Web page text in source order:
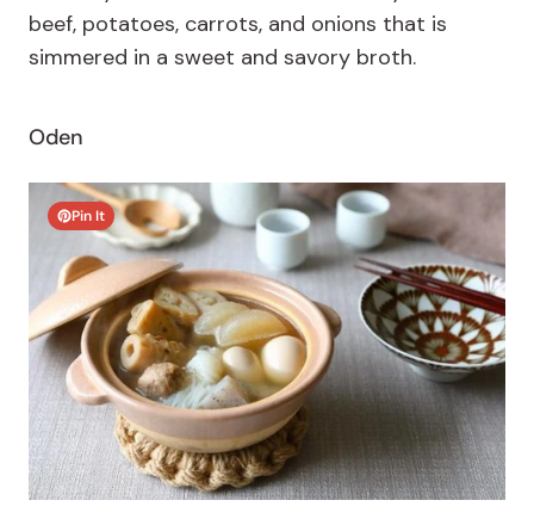
beef, potatoes, carrots, and onions that is
simmered in a sweet and savory broth.
Oden
Pin It